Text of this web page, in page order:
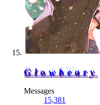
Glowbeary
Messages
15,381